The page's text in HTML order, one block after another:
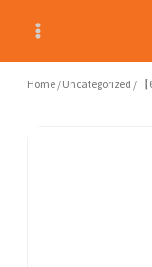
content
Home / Uncategorized /